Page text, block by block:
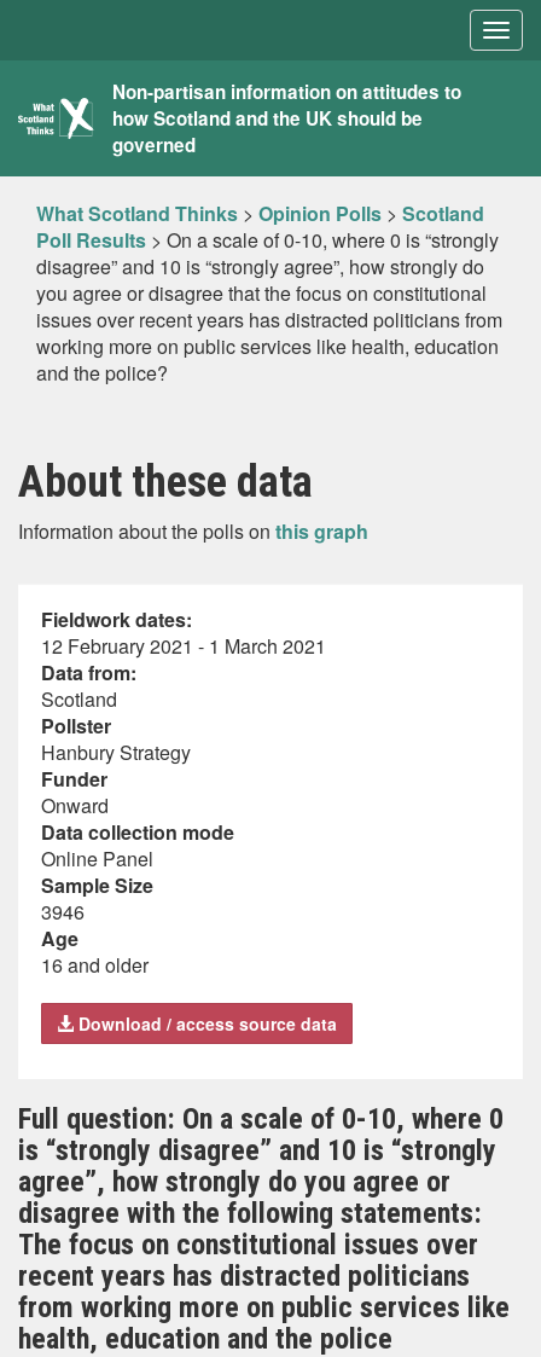
What
Scotland
Thinks
Non-partisan information on attitudes to
how Scotland and the UK should be
governed
What Scotland Thinks > Opinion Polls > Scotland
Poll Results > On a scale of 0-10, where 0 is “strongly
disagree” and 10 is “strongly agree”, how strongly do
you agree or disagree that the focus on constitutional
issues over recent years has distracted politicians from
working more on public services like health, education
and the police?
About these data
Information about the polls on this graph
Fieldwork dates:
12 February 2021 - 1 March 2021
Data from:
Scotland
Pollster
Hanbury Strategy
Funder
Onward
Data collection mode
Online Panel
Sample Size
3946
Age
16 and older
Download / access source data
Full question: On a scale of 0-10, where 0
is “strongly disagree” and 10 is “strongly
agree”, how strongly do you agree or
disagree with the following statements:
The focus on constitutional issues over
recent years has distracted politicians
from working more on public services like
health, education and the police